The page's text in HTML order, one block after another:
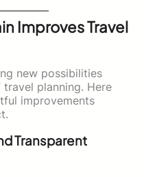
Improves Travel
new possibilities
planning. Here
improvements
Transparent